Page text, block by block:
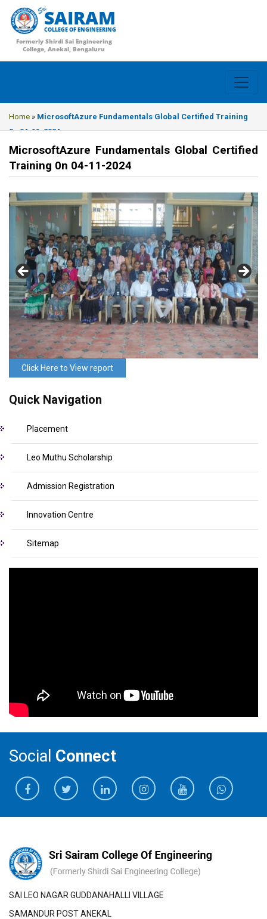
SAIRAM
COLLEGE OF ENGINEERING
Formerly Shirdi Sai Engineering
College, Anekal, Bengaluru
Home » MicrosoftAzure Fundamentals Global Certified Training
0n 04-11-2024
MicrosoftAzure Fundamentals Global Certified
Training 0n 04-11-2024
Click Here to View report
Quick Navigation
Placement
Leo Muthu Scholarship
Admission Registration
Innovation Centre
Sitemap
Social Connect
SAI LEO NAGAR GUDDANAHALLI VILLAGE
SAMANDUR POST ANEKAL